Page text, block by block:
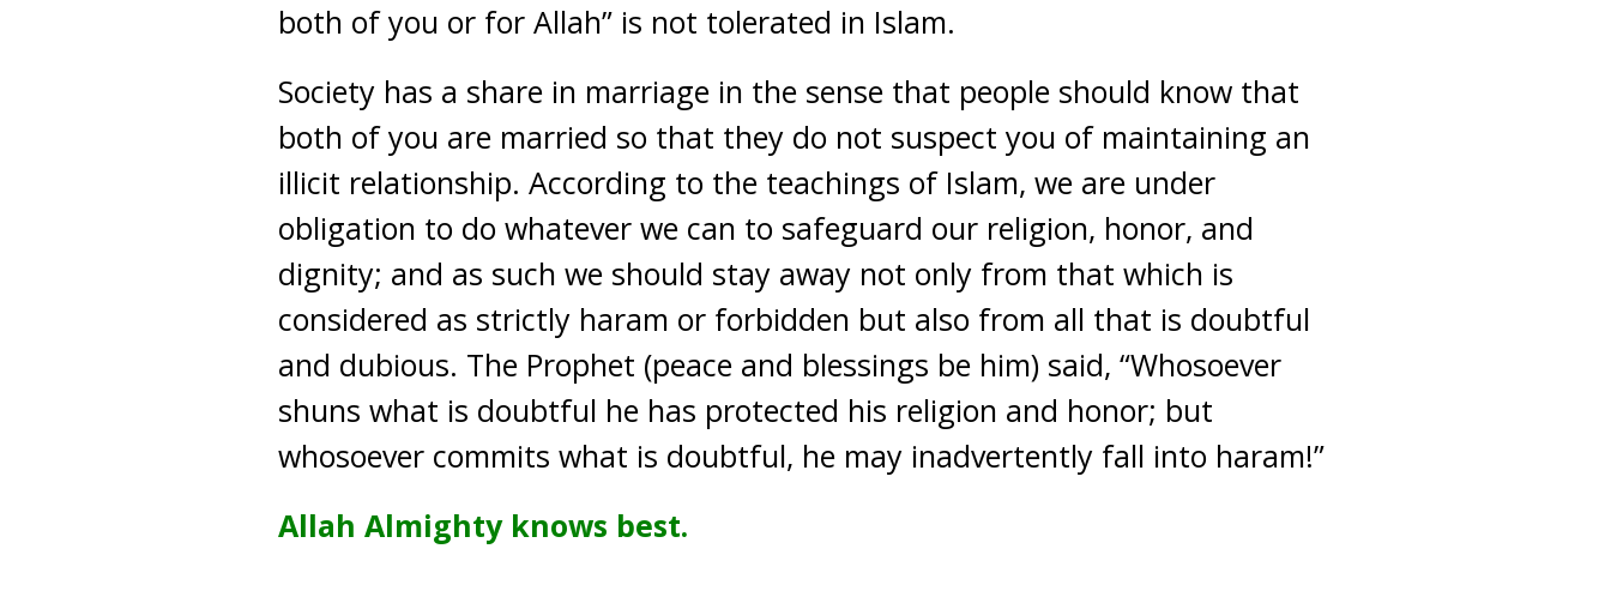
both of you or for Allah” is not tolerated in Islam.
Society has a share in marriage in the sense that people should know that
both of you are married so that they do not suspect you of maintaining an
illicit relationship. According to the teachings of Islam, we are under
obligation to do whatever we can to safeguard our religion, honor, and
dignity; and as such we should stay away not only from that which is
considered as strictly haram or forbidden but also from all that is doubtful
and dubious. The Prophet (peace and blessings be him) said, “Whosoever
shuns what is doubtful he has protected his religion and honor; but
whosoever commits what is doubtful, he may inadvertently fall into haram!”
Allah Almighty knows best.